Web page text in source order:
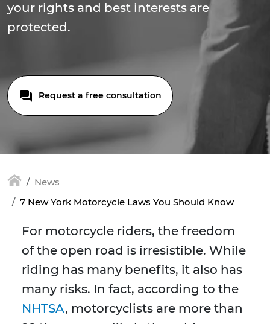
your rights and best interests are
protected.
Request a free consultation
News
7 New York Motorcycle Laws You Should Know
For motorcycle riders, the freedom
of the open road is irresistible. While
riding has many benefits, it also has
many risks. In fact, according to the
NHTSA, motorcyclists are more than